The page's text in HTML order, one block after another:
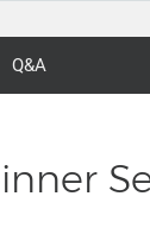
Q&A